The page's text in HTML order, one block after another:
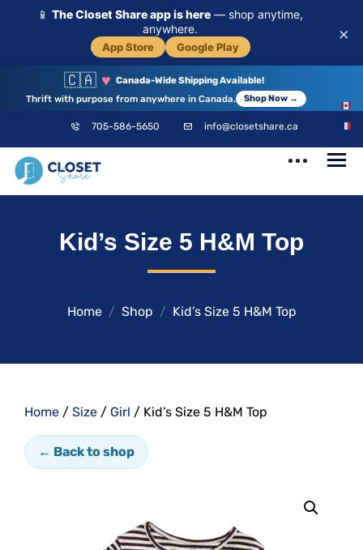
📱 The Closet Share app is here — shop anytime,
anywhere.
App Store Google Play
×
🇨🇦 ♥ Canada-Wide Shipping Available!
Thrift with purpose from anywhere in Canada.
Shop Now →
705-586-5650 info@closetshare.ca
Your Community
Kid’s Size 5 H&M Top
Home Shop Kid’s Size 5 H&M Top
Home / Size / Girl / Kid’s Size 5 H&M Top
← Back to shop